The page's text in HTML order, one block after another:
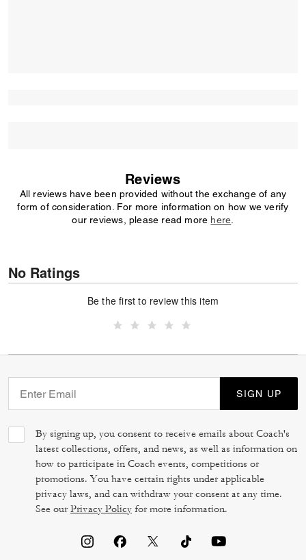
Reviews
All reviews have been provided without the exchange of any
form of consideration. For more information on how we verify
our reviews, please read more here
No Ratings
Be the first to review this item
SIGN UP
By signing up, you consent to receive emails about Coach's
latest collections, offers, and news, as well as information on
how to participate in Coach events, competitions or
promotions. You have certain rights under applicable
privacy laws, and can withdraw your consent at any time.
See ourPrivacy Policy for more information.